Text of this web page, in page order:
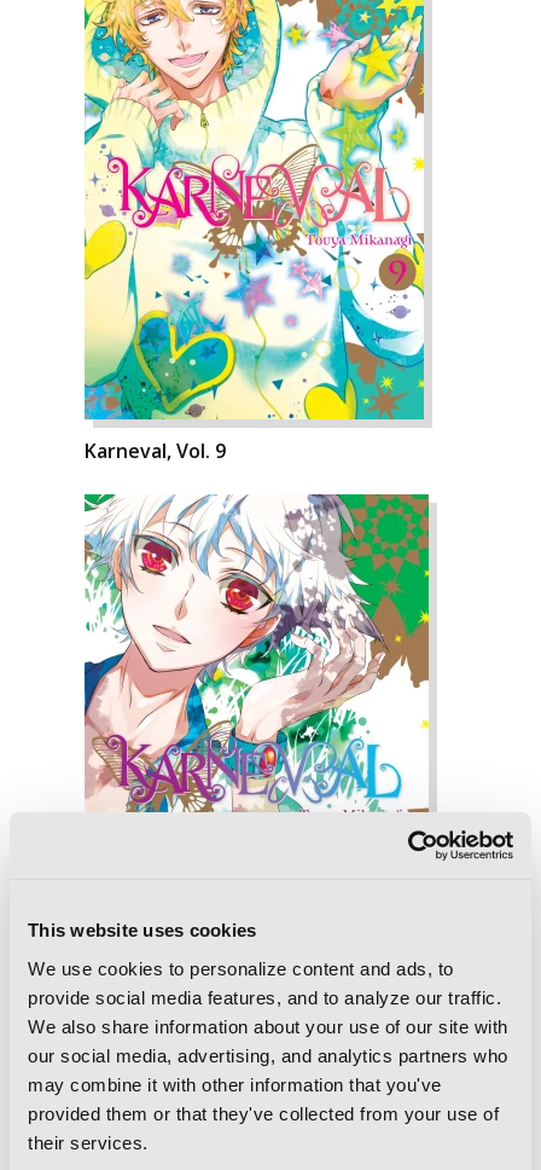
This website uses cookies
We use cookies to personalize content and ads, to
provide social media features, and to analyze our traffic.
We also share information about your use of our site with
our social media, advertising, and analytics partners who
may combine it with other information that you've
provided them or that they've collected from your use of
their services.
Karneval, Vol. 9
Karneval, Vol. 8